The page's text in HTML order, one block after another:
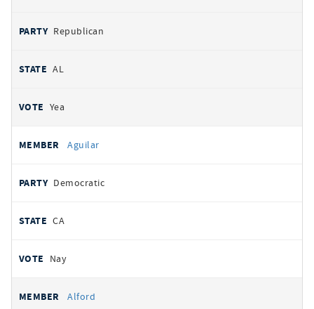
Republican
AL
Yea
Aguilar
Democratic
CA
Nay
Alford